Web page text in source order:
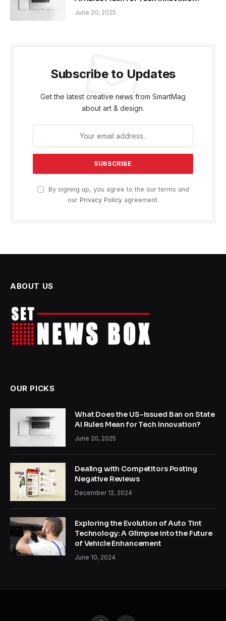
June 20, 2025
Subscribe to Updates
Get the latest creative news from SmartMag
about art & design.
By signing up, you agree to the our terms and
our Privacy Policyagreement.
ABOUT US
OUR PICKS
What Does the US-Issued Ban on State
AI Rules Mean for Tech Innovation?
June 20, 2025
Dealing with Competitors Posting
Negative Reviews
December 12, 2024
Exploring the Evolution of Auto Tint
Technology: A Glimpse into the Future
of Vehicle Enhancement
June 10, 2024